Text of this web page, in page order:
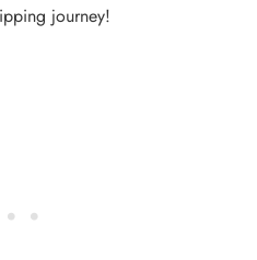
journey!